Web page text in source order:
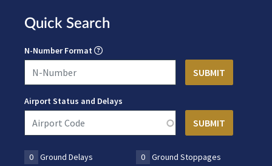
Quick Search
N-Number Format
Airport Status and Delays
0 Ground Delays 0
Ground Stoppages